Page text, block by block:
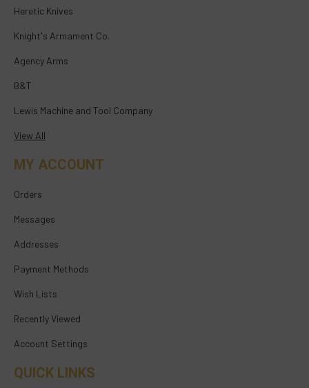
Heretic Knives
Knight's Armament Co.
Agency Arms
B&T
Lewis Machine and Tool Company
View All
MY ACCOUNT
Orders
Messages
Addresses
Payment Methods
Wish Lists
Recently Viewed
Account Settings
QUICK LINKS